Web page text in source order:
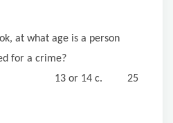
at what age is a person
for a crime?
14 c. 25
or 19